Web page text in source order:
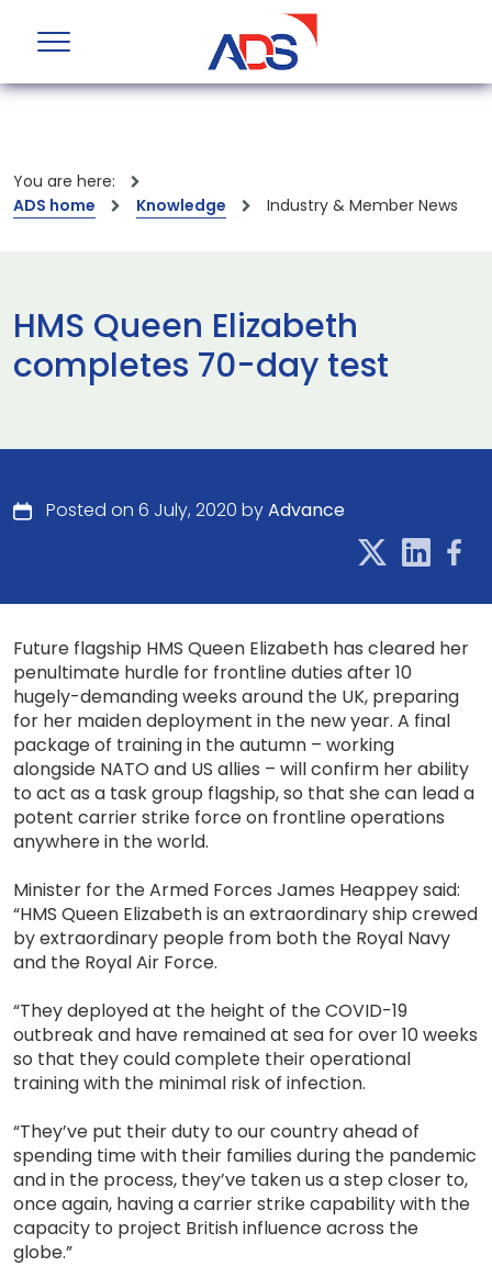
You are here:
ADS home
Knowledge Industry & Member News
HMS Queen Elizabeth
completes 70-day test
Posted on 6 July, 2020 byAdvance
Future flagship HMS Queen Elizabeth has cleared her
penultimate hurdle for frontline duties after 10
hugely-demanding weeks around the UK, preparing
for her maiden deployment in the new year. A final
package of training in the autumn – working
alongside NATO and US allies – will confirm her ability
to act as a task group flagship, so that she can lead a
potent carrier strike force on frontline operations
anywhere in the world.
Minister for the Armed Forces James Heappey said:
“HMS Queen Elizabeth is an extraordinary ship crewed
by extraordinary people from both the Royal Navy
and the Royal Air Force.
“They deployed at the height of the COVID-19
outbreak and have remained at sea for over 10 weeks
so that they could complete their operational
training with the minimal risk of infection.
“They’ve put their duty to our country ahead of
spending time with their families during the pandemic
and in the process, they’ve taken us a step closer to,
once again, having a carrier strike capability with the
capacity to project British influence across the
globe.”